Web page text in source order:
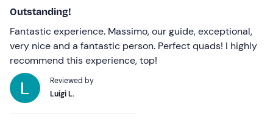
Outstanding!
Fantastic experience. Massimo, our guide, exceptional,
very nice and a fantastic person. Perfect quads! I highly
recommend this experience, top!
Reviewed by
Luigi L.